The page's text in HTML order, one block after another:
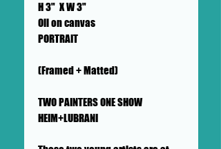
H 3" X W 3"
Oil on canvas
PORTRAIT
(Framed + Matted)
TWO PAINTERS ONE SHOW
HEIM+LUBRANI